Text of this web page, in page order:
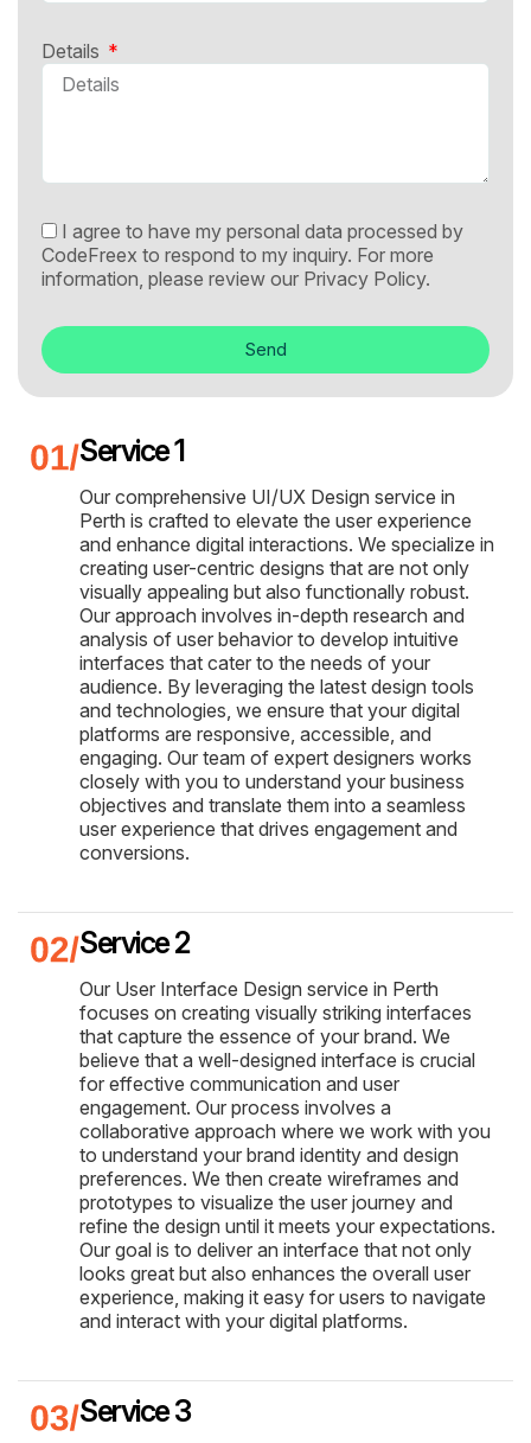
Details
I agree to have my personal data processed by
CodeFreex to respond to my inquiry. For more
information, please review our Privacy Policy.
Send
Service 1
Our comprehensive UI/UX Design service in
Perth is crafted to elevate the user experience
and enhance digital interactions. We specialize in
creating user-centric designs that are not only
visually appealing but also functionally robust.
Our approach involves in-depth research and
analysis of user behavior to develop intuitive
interfaces that cater to the needs of your
audience. By leveraging the latest design tools
and technologies, we ensure that your digital
platforms are responsive, accessible, and
engaging. Our team of expert designers works
closely with you to understand your business
objectives and translate them into a seamless
user experience that drives engagement and
conversions.
Service 2
Our User Interface Design service in Perth
focuses on creating visually striking interfaces
that capture the essence of your brand. We
believe that a well-designed interface is crucial
for effective communication and user
engagement. Our process involves a
collaborative approach where we work with you
to understand your brand identity and design
preferences. We then create wireframes and
prototypes to visualize the user journey and
refine the design until it meets your expectations.
Our goal is to deliver an interface that not only
looks great but also enhances the overall user
experience, making it easy for users to navigate
and interact with your digital platforms.
Service 3